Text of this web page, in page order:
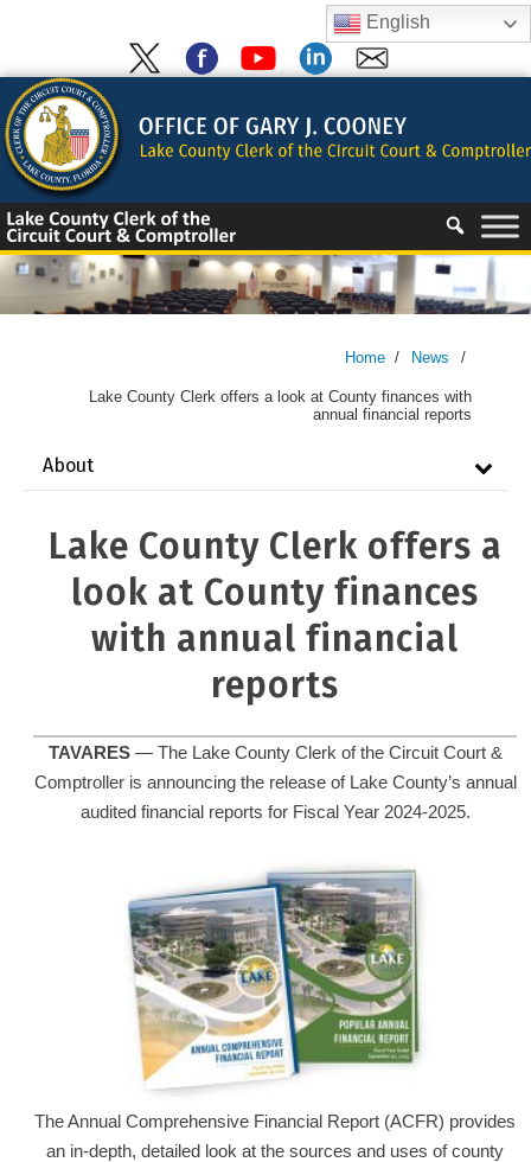
content
Skip
to
content
Home / News /
Lake County Clerk offers a look at County finances with
annual financial reports
About
Lake County Clerk offers a
look at County finances
with annual financial
reports
TAVARES— The Lake County Clerk of the Circuit Court &
Comptroller is announcing the release of Lake County’s annual
audited financial reports for Fiscal Year 2024-2025.
The Annual Comprehensive Financial Report (ACFR) provides
an in-depth, detailed look at the sources and uses of county
English